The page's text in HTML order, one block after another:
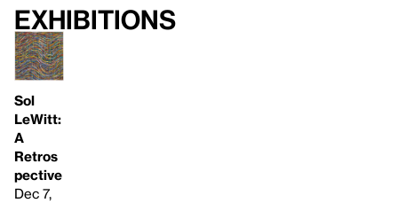
Exhibitions
Sol
LeWitt:
A
Retros
pective
Dec 7,